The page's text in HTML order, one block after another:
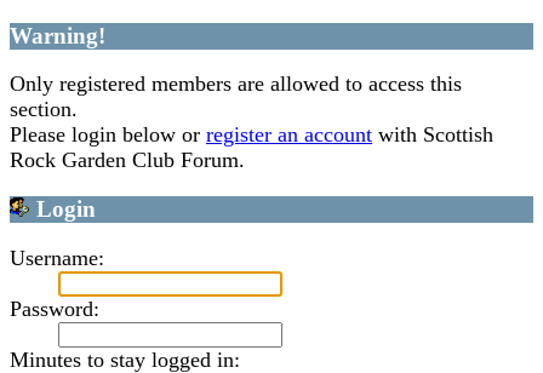
Warning!
Only registered members are allowed to access this
section.
Please login below or register an account with Scottish
Rock Garden Club Forum.
Login
Username:
Password:
Minutes to stay logged in: